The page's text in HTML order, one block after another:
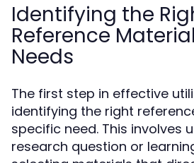
Identifying the
Reference
Needs
The first step in effective
identifying the right
specific need. This involves
research question or